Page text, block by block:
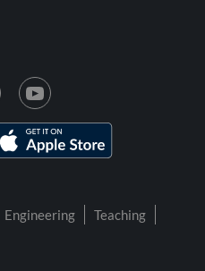
Engineering
Teaching